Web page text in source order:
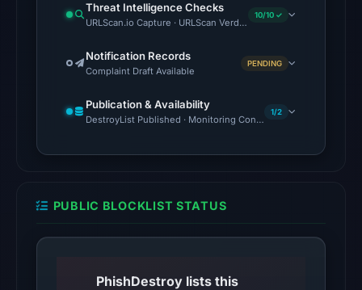
responded
with
HTTP
403
Aug
2026
UTC,
but
was
Threat Intelligence Checks
URLScan.io Capture · URLScan Verdict · Cloudflare Radar
10/10 ✓
Notification Records
Complaint Draft Available
PENDING
Publication & Availability
DestroyList Published · Monitoring Continues
1/2
PUBLIC BLOCKLIST STATUS
PhishDestroy lists this